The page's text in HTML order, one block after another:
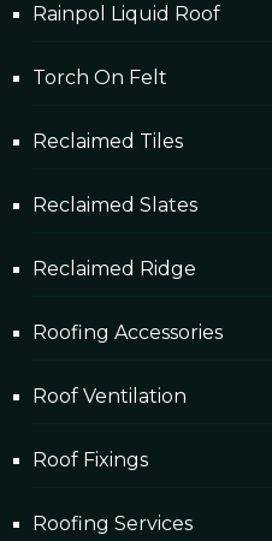
Rainpol Liquid Roof
Torch On Felt
Reclaimed Tiles
Reclaimed Slates
Reclaimed Ridge
Roofing Accessories
Roof Ventilation
Roof Fixings
Roofing Services